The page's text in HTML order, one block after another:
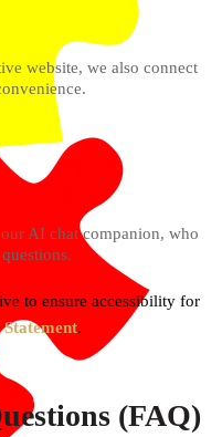
website, we also connect
AI chat companion, who
to ensure accessibility for
.
(FAQ)